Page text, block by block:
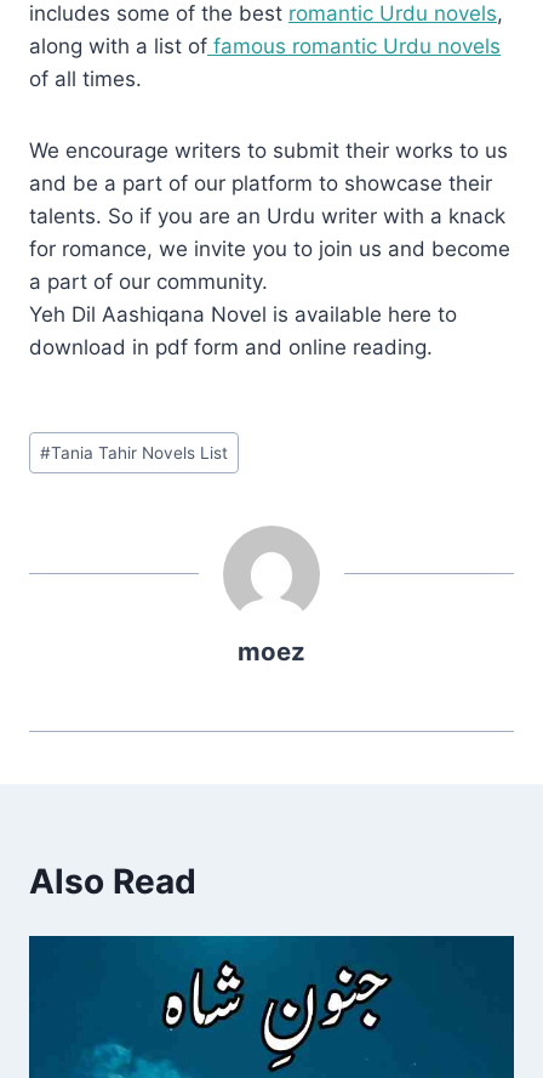
includes some of the best romantic Urdu novels,
along with a list of famous romantic Urdu novels
of all times.
We encourage writers to submit their works to us
and be a part of our platform to showcase their
talents. So if you are an Urdu writer with a knack
for romance, we invite you to join us and become
a part of our community.
Yeh Dil Aashiqana Novel is available here to
download in pdf form and online reading.
Post
Tags:
#Tania Tahir Novels List
moez
Also Read